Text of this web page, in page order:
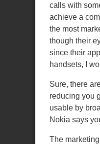
calls with
achieve a
the most
though their
since their
handsets, I
Sure, there
reducing you
usable by
Nokia says
The